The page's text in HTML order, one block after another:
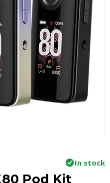
In stock
Pod Kit